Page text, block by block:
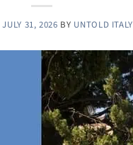
JULY 31, 2026 BY UNTOLD ITALY